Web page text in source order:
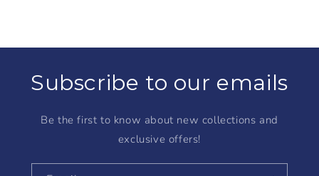
Subscribe to our emails
Be the first to know about new collections and
exclusive offers!